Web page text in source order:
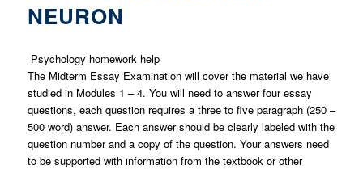
NEURON
Psychology homework help
The Midterm Essay Examination will cover the material we have
studied in Modules 1 – 4. You will need to answer four essay
questions, each question requires a three to five paragraph (250 –
500 word) answer. Each answer should be clearly labeled with the
question number and a copy of the question. Your answers need
to be supported with information from the textbook or other